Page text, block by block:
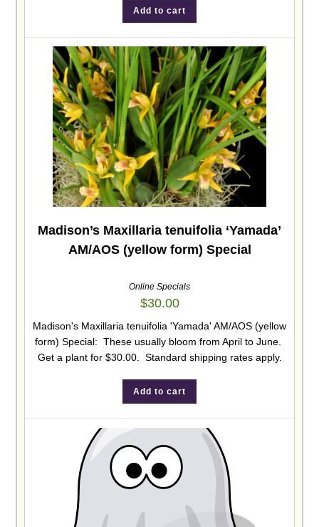
Add to cart
Madison’s Maxillaria tenuifolia ‘Yamada’
AM/AOS (yellow form) Special
Online Specials
$30.00
Madison's Maxillaria tenuifolia 'Yamada' AM/AOS (yellow
form) Special: These usually bloom from April to June.
Get a plant for $30.00. Standard shipping rates apply.
Add to cart